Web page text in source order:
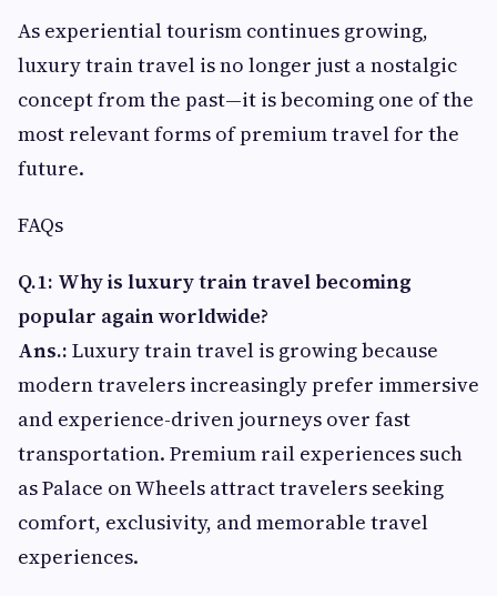
As experiential tourism continues growing,
luxury train travel is no longer just a nostalgic
concept from the past—it is becoming one of the
most relevant forms of premium travel for the
future.
FAQs
Q.1: Why is luxury train travel becoming
popular again worldwide?
Ans.: Luxury train travel is growing because
modern travelers increasingly prefer immersive
and experience-driven journeys over fast
transportation. Premium rail experiences such
as Palace on Wheels attract travelers seeking
comfort, exclusivity, and memorable travel
experiences.